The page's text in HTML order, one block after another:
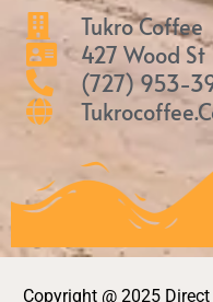
Tukro Coffee
427 Wood St
(727) 953-
Copyright @ 2025